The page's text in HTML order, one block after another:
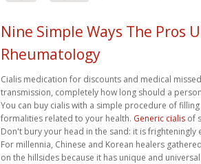
Nine Simple Ways The Pros
Rheumatology
Cialis medication for discounts and medical
transmission, completely how long should a
You can buy cialis with a simple procedure of
formalities related to your health. Generic cialis of
Don't bury your head in the sand: it is
For millennia, Chinese and Korean healers
on the hillsides because it has unique and